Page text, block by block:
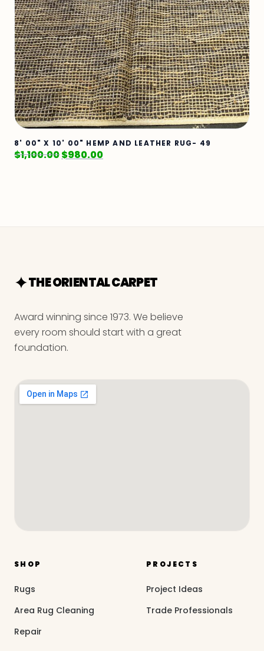
8' 00" X 10' 00" HEMP AND LEATHER RUG- 49
$1,100.00$980.00
THE ORIENTAL CARPET
Award winning since 1973. We believe
every room should start with a great
foundation.
SHOP
Rugs
Area Rug Cleaning
Repair
PROJECTS
Project Ideas
Trade Professionals